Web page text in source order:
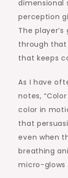
dimensional
perception
The
through
that keeps
As I have
notes,
color in
that
even when
breathing
micro-glows